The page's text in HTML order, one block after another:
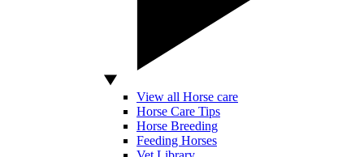
View all Horse care
Horse Care Tips
Horse Breeding
Feeding Horses